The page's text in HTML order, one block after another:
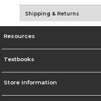
Shipping & Returns
Resources
Textbooks
Store Information